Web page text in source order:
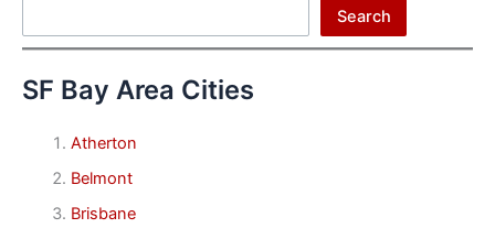
Search
SF Bay Area Cities
Atherton
Belmont
Brisbane